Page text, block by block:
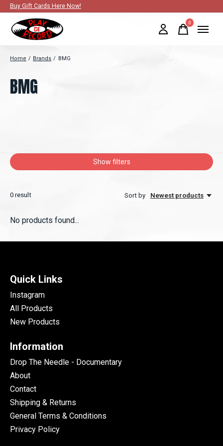
Buy Gift Cards Here Now!
0items
Home / Brands / BMG
BMG
Show filters
0 result Sort by Newest products
No products found...
Quick Links
Instagram
All Products
New Products
Information
Drop The Needle - Documentary
About
Contact
Shipping & Returns
General Terms & Conditions
Privacy Policy